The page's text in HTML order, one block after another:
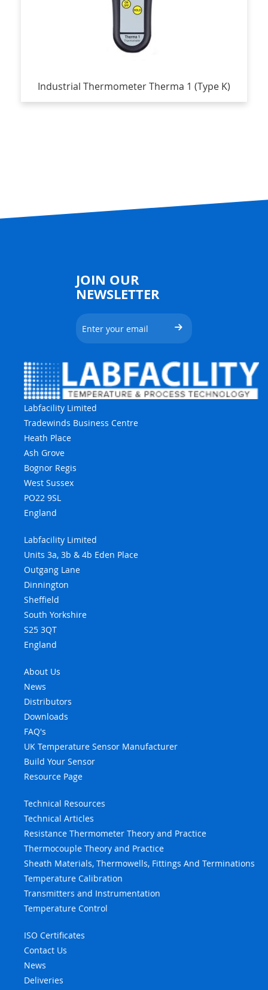
Industrial Thermometer Therma 1 (Type K)
JOIN OUR
NEWSLETTER
Labfacility Limited
Tradewinds Business Centre
Heath Place
Ash Grove
Bognor Regis
West Sussex
PO22 9SL
England
Labfacility Limited
Units 3a, 3b & 4b Eden Place
Outgang Lane
Dinnington
Sheffield
South Yorkshire
S25 3QT
England
About Us
News
Distributors
Downloads
FAQ's
UK Temperature Sensor Manufacturer
Build Your Sensor
Resource Page
Technical Resources
Technical Articles
Resistance Thermometer Theory and Practice
Thermocouple Theory and Practice
Sheath Materials, Thermowells, Fittings And Terminations
Temperature Calibration
Transmitters and Instrumentation
Temperature Control
ISO Certificates
Contact Us
News
Deliveries